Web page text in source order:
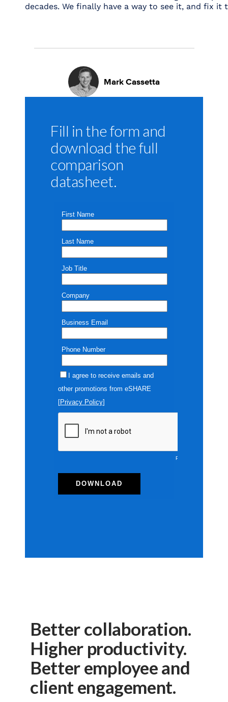
decades. We finally have a way to see it, and fix it
Mark Cassetta
Fill in the form and
download the full
comparison
datasheet.
Better collaboration.
Higher productivity.
Better employee and
client engagement.